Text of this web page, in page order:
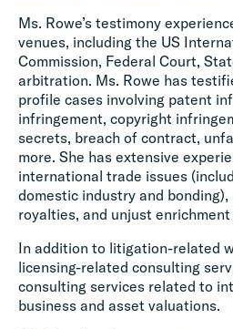
Ms. Rowe’s testimony
venues, including the US
Commission, Federal Court,
arbitration. Ms. Rowe has
profile cases involving patent
infringement, copyright
secrets, breach of contract,
more. She has extensive
international trade issues
domestic industry and
royalties, and unjust enrichment
In addition to litigation-related
licensing-related consulting
consulting services related to
business and asset valuations.